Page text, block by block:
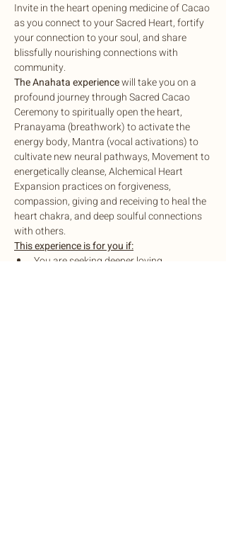
Invite in the heart opening medicine of Cacao
as you connect to your Sacred Heart, fortify
your connection to your soul, and share
blissfully nourishing connections with
community.
The Anahata experience will take you on a
profound journey through Sacred Cacao
Ceremony to spiritually open the heart,
Pranayama (breathwork) to activate the
energy body, Mantra (vocal activations) to
cultivate new neural pathways, Movement to
energetically cleanse, Alchemical Heart
Expansion practices on forgiveness,
compassion, giving and receiving to heal the
heart chakra, and deep soulful connections
with others.
This experience is for you if:
You are seeking deeper loving